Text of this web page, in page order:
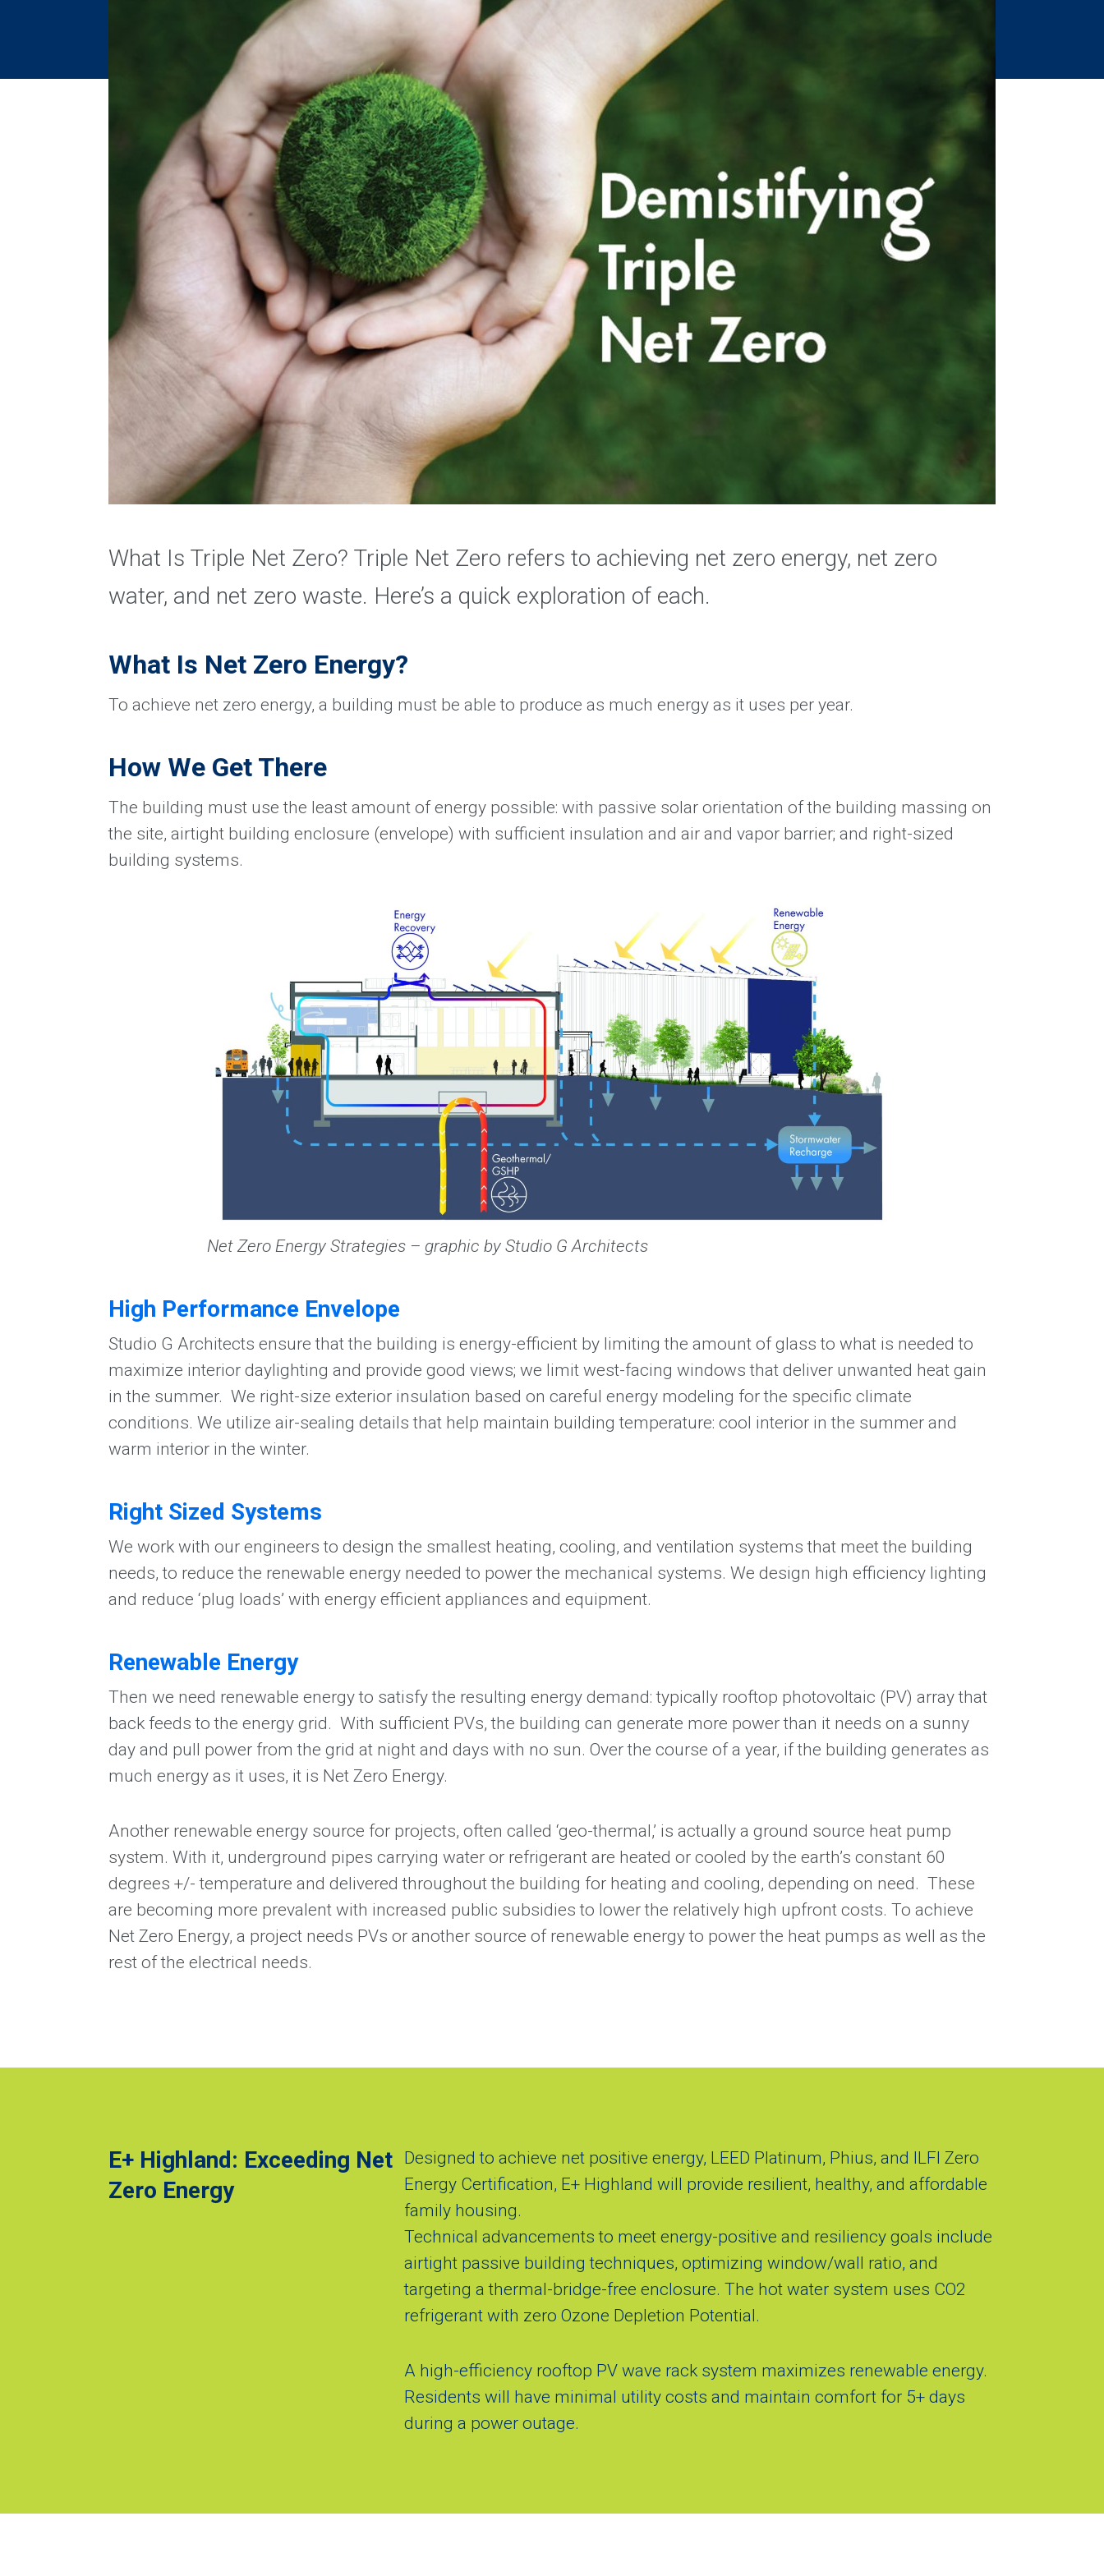
What Is Triple Net Zero? Triple Net Zero refers to achieving net zero energy, net zero
water, and net zero waste. Here’s a quick exploration of each.
What Is Net Zero Energy?
To achieve net zero energy, a building must be able to produce as much energy as it uses per year.
How We Get There
The building must use the least amount of energy possible: with passive solar orientation of the building massing on
the site, airtight building enclosure (envelope) with sufficient insulation and air and vapor barrier; and right-sized
building systems.
Net Zero Energy Strategies – graphic by Studio G Architects
High Performance Envelope
Studio G Architects ensure that the building is energy-efficient by limiting the amount of glass to what is needed to
maximize interior daylighting and provide good views; we limit west-facing windows that deliver unwanted heat gain
in the summer. We right-size exterior insulation based on careful energy modeling for the specific climate
conditions. We utilize air-sealing details that help maintain building temperature: cool interior in the summer and
warm interior in the winter.
Right Sized Systems
We work with our engineers to design the smallest heating, cooling, and ventilation systems that meet the building
needs, to reduce the renewable energy needed to power the mechanical systems. We design high efficiency lighting
and reduce ‘plug loads’ with energy efficient appliances and equipment.
Renewable Energy
Then we need renewable energy to satisfy the resulting energy demand: typically rooftop photovoltaic (PV) array that
back feeds to the energy grid. With sufficient PVs, the building can generate more power than it needs on a sunny
day and pull power from the grid at night and days with no sun. Over the course of a year, if the building generates as
much energy as it uses, it is Net Zero Energy.
Another renewable energy source for projects, often called ‘geo-thermal,’ is actually a ground source heat pump
system. With it, underground pipes carrying water or refrigerant are heated or cooled by the earth’s constant 60
degrees +/- temperature and delivered throughout the building for heating and cooling, depending on need. These
are becoming more prevalent with increased public subsidies to lower the relatively high upfront costs. To achieve
Net Zero Energy, a project needs PVs or another source of renewable energy to power the heat pumps as well as the
rest of the electrical needs.
E+ Highland: Exceeding Net
Zero Energy
Designed to achieve net positive energy, LEED Platinum, Phius, and ILFI Zero
Energy Certification, E+ Highland will provide resilient, healthy, and affordable
family housing.
Technical advancements to meet energy-positive and resiliency goals include
airtight passive building techniques, optimizing window/wall ratio, and
targeting a thermal-bridge-free enclosure. The hot water system uses CO2
refrigerant with zero Ozone Depletion Potential.
A high-efficiency rooftop PV wave rack system maximizes renewable energy.
Residents will have minimal utility costs and maintain comfort for 5+ days
during a power outage.